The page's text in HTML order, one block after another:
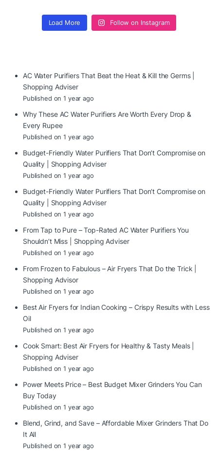
Load More Follow on Instagram
AC Water Purifiers That Beat the Heat & Kill the Germs |
Shopping Adviser
Published on 1 year ago
Why These AC Water Purifiers Are Worth Every Drop &
Every Rupee
Published on 1 year ago
Budget-Friendly Water Purifiers That Don’t Compromise on
Quality | Shopping Adviser
Published on 1 year ago
Budget-Friendly Water Purifiers That Don’t Compromise on
Quality | Shopping Adviser
Published on 1 year ago
From Tap to Pure – Top-Rated AC Water Purifiers You
Shouldn’t Miss | Shopping Adviser
Published on 1 year ago
From Frozen to Fabulous – Air Fryers That Do the Trick |
Shopping Advisor
Published on 1 year ago
Best Air Fryers for Indian Cooking – Crispy Results with Less
Oil
Published on 1 year ago
Cook Smart: Best Air Fryers for Healthy & Tasty Meals |
Shopping Adviser
Published on 1 year ago
Power Meets Price – Best Budget Mixer Grinders You Can
Buy Today
Published on 1 year ago
Blend, Grind, and Save – Affordable Mixer Grinders That Do
It All
Published on 1 year ago